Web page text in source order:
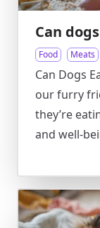
Can
Food Meats
Can Dogs
our furry
they’re
and well-